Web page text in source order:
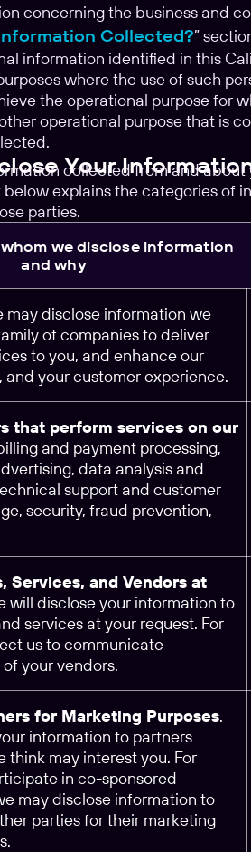
concerning the business and
Collected?”
information identified in this
where the use of such
the operational purpose for
operational purpose that is
Your
collected from and about
below explains the categories of
parties.
we disclose information
and why
may disclose information we
of companies to deliver
to you, and enhance our
and your customer experience.
that perform services on our
and payment processing,
data analysis and
support and customer
security, fraud prevention,
Services, and Vendors at
will disclose your information to
services at your request. For
us to communicate
your vendors.
for Marketing Purposes.
information to partners
think may interest you. For
in co-sponsored
may disclose information to
parties for their marketing